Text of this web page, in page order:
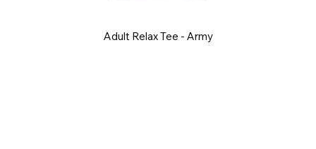
Adult Relax Tee - Army